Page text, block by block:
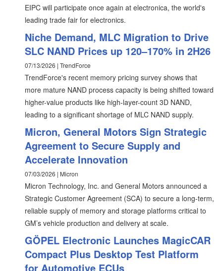
EIPC will participate once again at electronica, the world's
leading trade fair for electronics.
Niche Demand, MLC Migration to Drive
SLC NAND Prices up 120–170% in 2H26
07/13/2026 | TrendForce
TrendForce's recent memory pricing survey shows that
more mature NAND process capacity is being shifted toward
higher-value products like high-layer-count 3D NAND,
leading to a significant shortage of MLC NAND supply.
Micron, General Motors Sign Strategic
Agreement to Secure Supply and
Accelerate Innovation
07/03/2026 | Micron
Micron Technology, Inc. and General Motors announced a
Strategic Customer Agreement (SCA) to secure a long-term,
reliable supply of memory and storage platforms critical to
GM’s vehicle production and delivery at scale.
GÖPEL Electronic Launches MagicCAR
Compact Plus Desktop Test Platform
for Automotive ECUs